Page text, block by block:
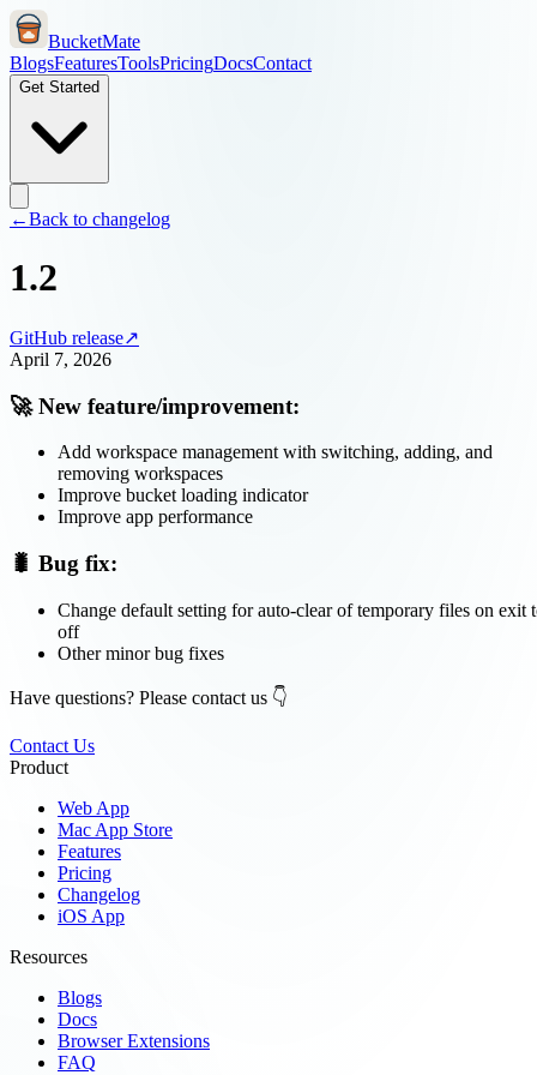
BucketMate
BlogsFeaturesToolsPricingDocsContact
Get Started
←Back to changelog
1.2
GitHub release↗
April 7, 2026
🚀 New feature/improvement:
Add workspace management with switching, adding, and
removing workspaces
Improve bucket loading indicator
Improve app performance
🐛 Bug fix:
Change default setting for auto-clear of temporary files on exit
off
Other minor bug fixes
Have questions? Please contact us 👇
Contact Us
Product
Web App
Mac App Store
Features
Pricing
Changelog
iOS App
Resources
Blogs
Docs
Browser Extensions
FAQ